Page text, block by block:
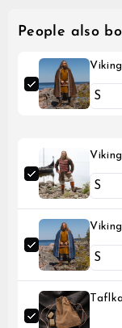
People also